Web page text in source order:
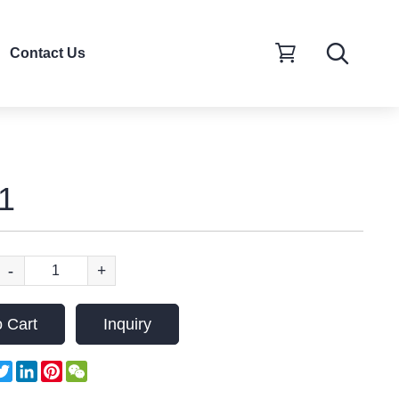
Contact Us
- +
Cart Inquiry
TwitterLinkedInPinterestWeChat